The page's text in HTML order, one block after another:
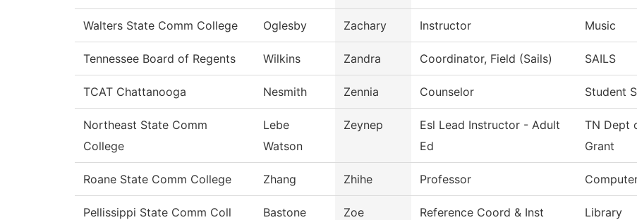
Walters State Comm College Oglesby Zachary Instructor Music
Tennessee Board of Regents Wilkins Zandra Coordinator, Field (Sails) SAILS
TCAT Chattanooga Nesmith Zennia Counselor Student
Northeast State Comm
College
Lebe
Watson
Zeynep
Esl Lead Instructor - Adult
Ed
TN Dept
Grant
Roane State Comm College Zhang Zhihe Professor
Pellissippi State Comm Coll Bastone Zoe
Reference Coord & Inst
Library